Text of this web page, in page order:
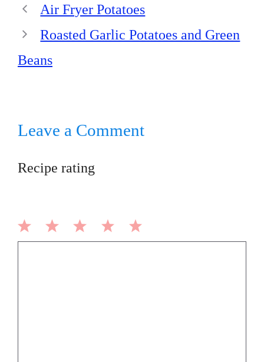
Air Fryer Potatoes
Roasted Garlic Potatoes and Green
Beans
Leave a Comment
Recipe rating